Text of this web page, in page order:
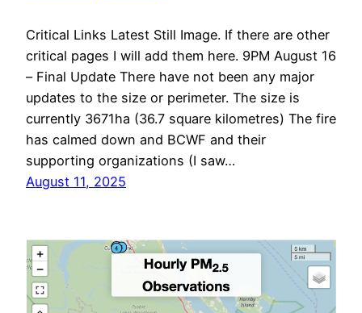
Critical Links Latest Still Image. If there are other
critical pages I will add them here. 9PM August 16
– Final Update There have not been any major
updates to the size or perimeter. The size is
currently 3671ha (36.7 square kilometres) The fire
has calmed down and BCWF and their
supporting organizations (I saw…
August 11, 2025